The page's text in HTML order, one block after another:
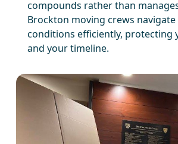
compounds rather than manages.
Brockton moving crews navigate
conditions efficiently, protecting
and your timeline.